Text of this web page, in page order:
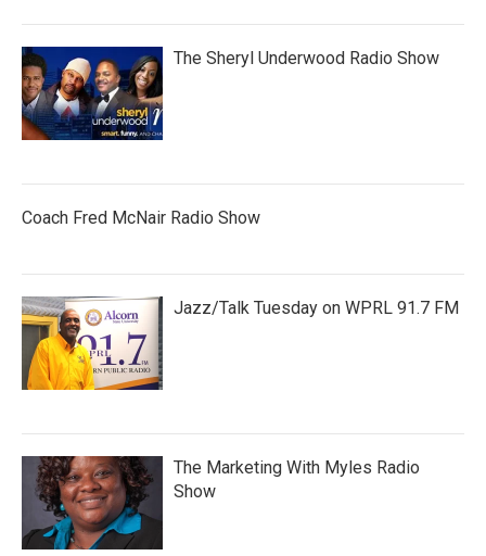
The Sheryl Underwood Radio Show
Coach Fred McNair Radio Show
Jazz/Talk Tuesday on WPRL 91.7 FM
The Marketing With Myles Radio
Show